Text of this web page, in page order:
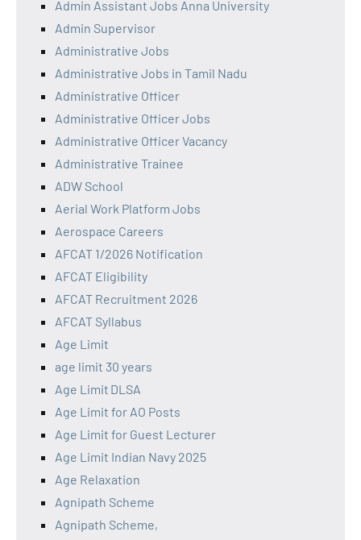
Admin Assistant Jobs Anna University
Admin Supervisor
Administrative Jobs
Administrative Jobs in Tamil Nadu
Administrative Officer
Administrative Officer Jobs
Administrative Officer Vacancy
Administrative Trainee
ADW School
Aerial Work Platform Jobs
Aerospace Careers
AFCAT 1/2026 Notification
AFCAT Eligibility
AFCAT Recruitment 2026
AFCAT Syllabus
Age Limit
age limit 30 years
Age Limit DLSA
Age Limit for AO Posts
Age Limit for Guest Lecturer
Age Limit Indian Navy 2025
Age Relaxation
Agnipath Scheme
Agnipath Scheme,